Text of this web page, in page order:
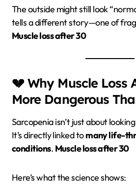
The outside might still look
tells a different story—one of
Muscle loss after 30
💔 Why Muscle Loss
More Dangerous
Sarcopenia isn’t just about
It’s directly linked tomany life-
conditions. Muscle loss after 30
Here’s what the science shows: